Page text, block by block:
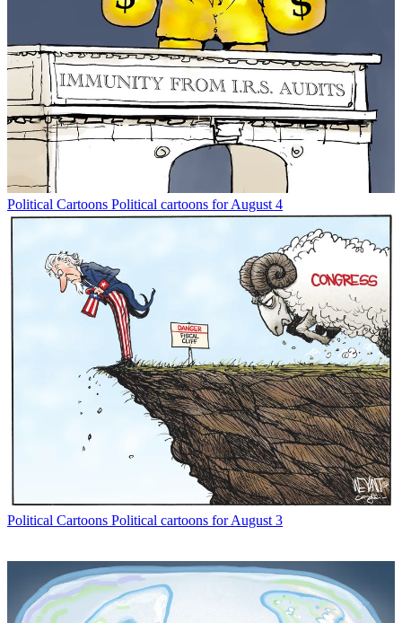
Political Cartoons Political cartoons for August 4
Political Cartoons Political cartoons for August 3